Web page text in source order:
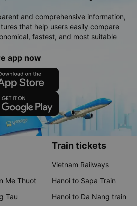
and comprehensive information,
that help users easily compare
fastest, and most suitable
app now
Me Thuot
Tau
Train tickets
Vietnam Railways
Hanoi to Sapa Train
Hanoi to Da Nang train